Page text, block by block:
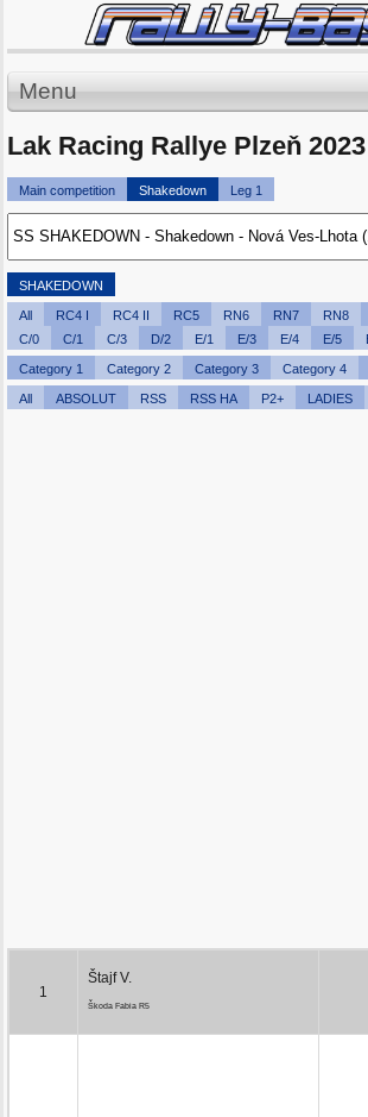
Menu
Lak Racing Rallye Plzeň 2023
Main competition Shakedown Leg 1
SHAKEDOWN
All RC4 I RC4 II RC5 RN6 RN7 RN8
C/0
C/1 C/3 D/2 E/1 E/3 E/4 E/5
Category 1 Category 2 Category 3 Category 4
All ABSOLUT RSS RSS HA P2+ LADIES
1
Štajf V.
Škoda Fabia R5